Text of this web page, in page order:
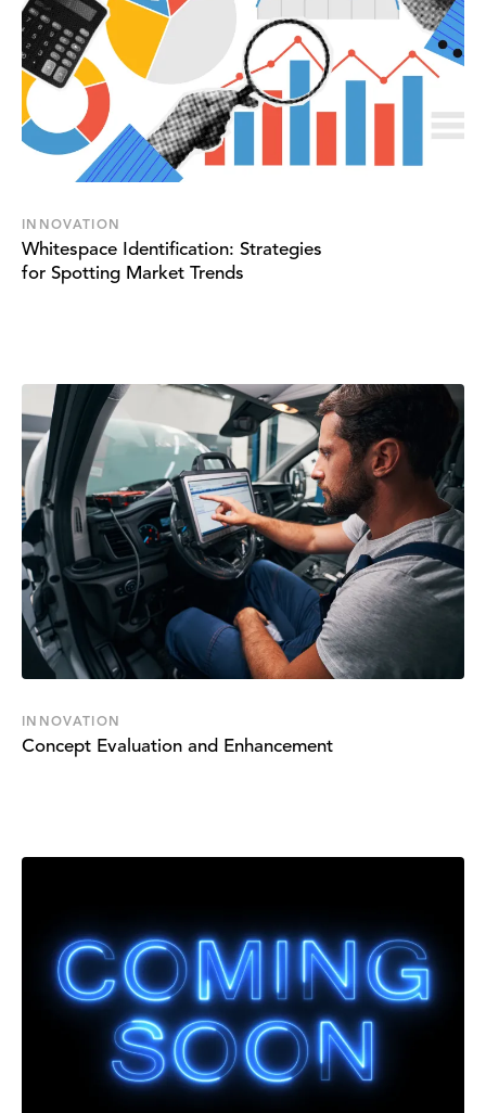
INNOVATION
Whitespace Identification: Strategies
for Spotting Market Trends
INNOVATION
Concept Evaluation and Enhancement